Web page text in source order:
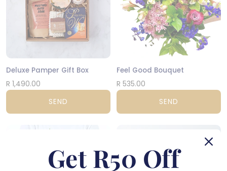
Deluxe Pamper Gift Box
R 1,490.00
SEND
Feel Good Bouquet
R 535.00
SEND
Get R50 Off